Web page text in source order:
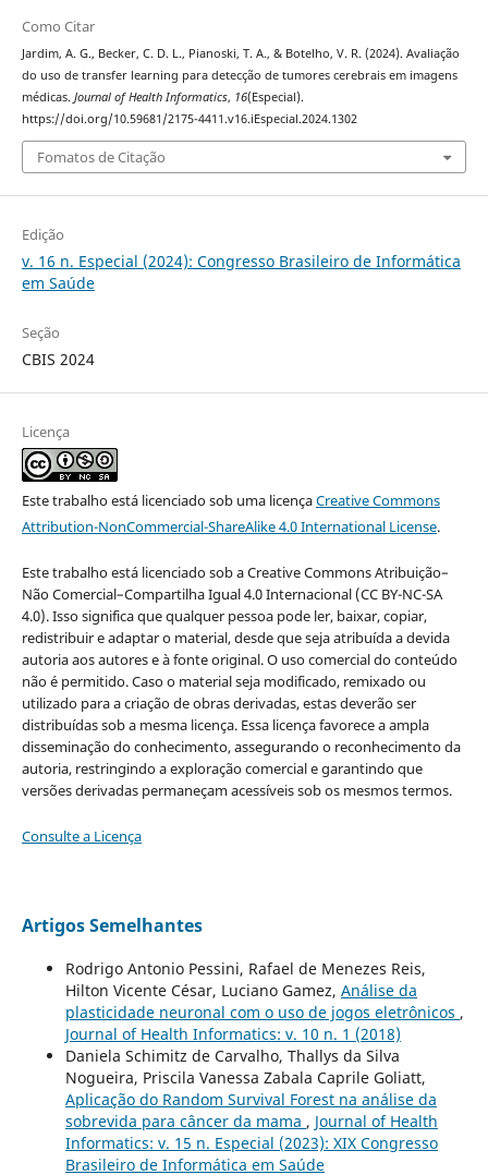
Como Citar
Jardim, A. G., Becker, C. D. L., Pianoski, T. A., & Botelho, V. R. (2024). Avaliação
do uso de transfer learning para detecção de tumores cerebrais em imagens
médicas. Journal of Health Informatics, 16(Especial).
https://doi.org/10.59681/2175-4411.v16.iEspecial.2024.1302
Fomatos de Citação
Edição
v. 16 n. Especial (2024): Congresso Brasileiro de Informática
em Saúde
Seção
CBIS 2024
Licença
Este trabalho está licenciado sob uma licençaCreative Commons
Attribution-NonCommercial-ShareAlike 4.0 International License.
Este trabalho está licenciado sob a Creative Commons Atribuição–
Não Comercial–Compartilha Igual 4.0 Internacional (CC BY-NC-SA
4.0). Isso significa que qualquer pessoa pode ler, baixar, copiar,
redistribuir e adaptar o material, desde que seja atribuída a devida
autoria aos autores e à fonte original. O uso comercial do conteúdo
não é permitido. Caso o material seja modificado, remixado ou
utilizado para a criação de obras derivadas, estas deverão ser
distribuídas sob a mesma licença. Essa licença favorece a ampla
disseminação do conhecimento, assegurando o reconhecimento da
autoria, restringindo a exploração comercial e garantindo que
versões derivadas permaneçam acessíveis sob os mesmos termos.
Consulte a Licença
Artigos Semelhantes
Rodrigo Antonio Pessini, Rafael de Menezes Reis,
Hilton Vicente César, Luciano Gamez, Análise da
plasticidade neuronal com o uso de jogos eletrônicos ,
Journal of Health Informatics: v. 10 n. 1 (2018)
Daniela Schimitz de Carvalho, Thallys da Silva
Nogueira, Priscila Vanessa Zabala Caprile Goliatt,
Aplicação do Random Survival Forest na análise da
sobrevida para câncer da mama , Journal of Health
Informatics: v. 15 n. Especial (2023): XIX Congresso
Brasileiro de Informática em Saúde